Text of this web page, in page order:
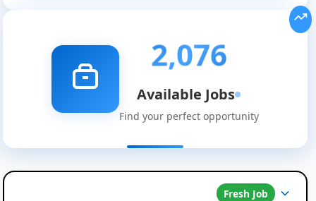
2,076
Available Jobs
Find your perfect opportunity
Fresh Job